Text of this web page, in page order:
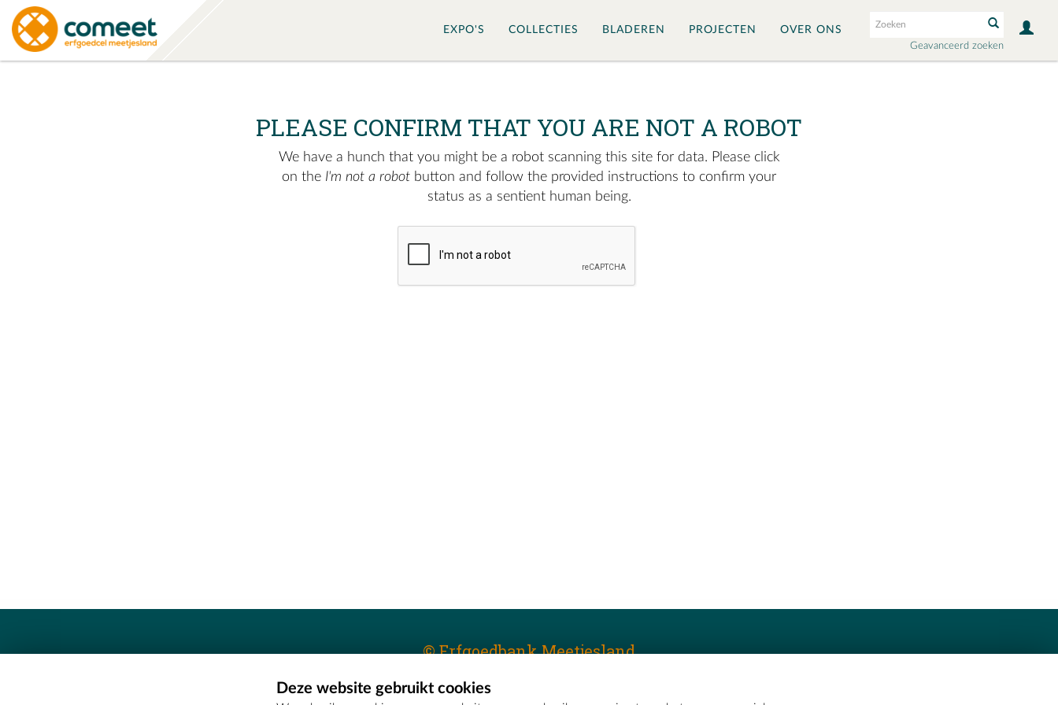
Geavanceerd zoeken
EXPO'S COLLECTIES BLADEREN PROJECTEN OVER ONS
PLEASE CONFIRM THAT YOU ARE NOT A ROBOT
We have a hunch that you might be a robot scanning this site for data. Please click
on the I'm not a robot button and follow the provided instructions to confirm your
status as a sentient human being.
© Erfgoedbank Meetjesland
Erfgoedcel Meetjesland - COMEETDeze website gebruikt cookies